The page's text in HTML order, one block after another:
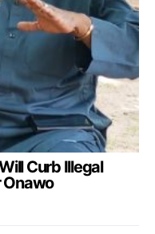
Curb Illegal
Onawo